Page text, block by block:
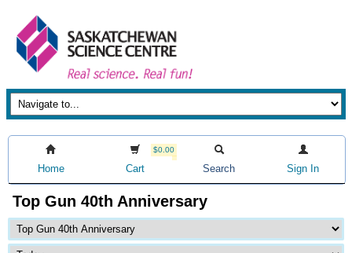
Home
$0.00
Cart Search Sign In
Top Gun 40th Anniversary